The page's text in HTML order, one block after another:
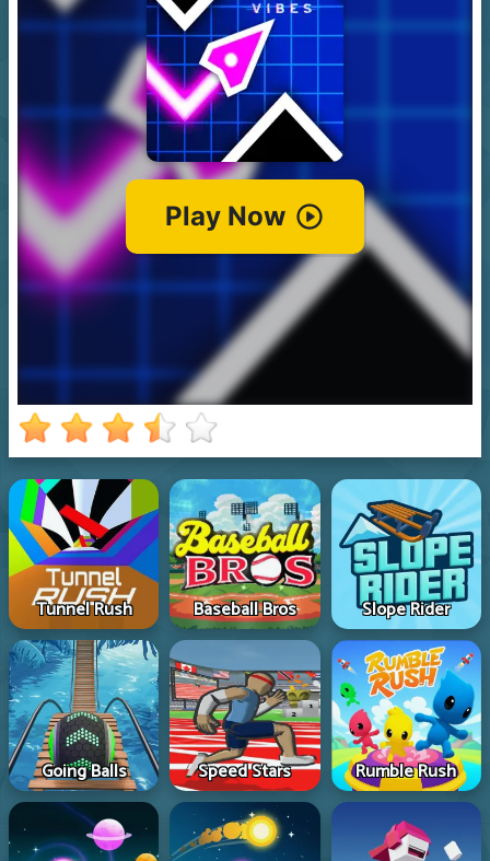
New
Games
Tunnel Rush Baseball Bros Slope Rider
Going Balls Speed Stars Rumble Rush